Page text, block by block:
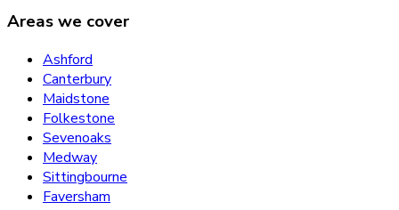
Areas we cover
Ashford
Canterbury
Maidstone
Folkestone
Sevenoaks
Medway
Sittingbourne
Faversham